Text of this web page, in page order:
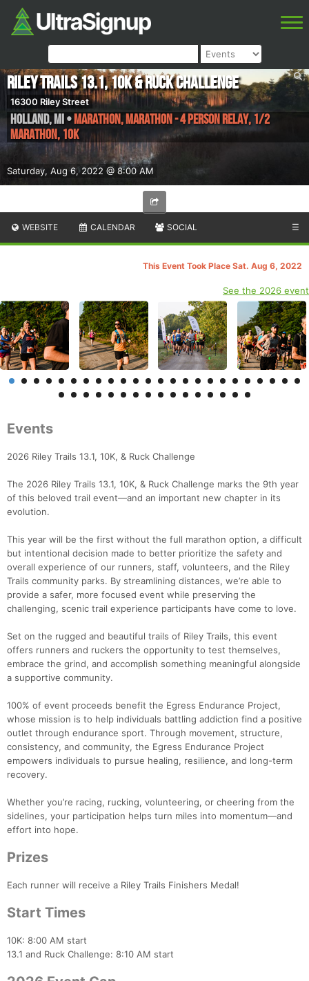
Saturday, Aug 6, 2022 @ 8:00 AM
Riley Trails 13.1, 10K & Ruck Challenge
16300 Riley Street
Holland,MI•Marathon, Marathon - 4 Person Relay, 1/2
Marathon, 10K
WEBSITE CALENDAR SOCIAL ☰
This Event Took Place Sat. Aug 6, 2022
See the 2026 event
Events
2026 Riley Trails 13.1, 10K, & Ruck Challenge
The 2026 Riley Trails 13.1, 10K, & Ruck Challenge marks the 9th year
of this beloved trail event—and an important new chapter in its
evolution.
This year will be the first without the full marathon option, a difficult
but intentional decision made to better prioritize the safety and
overall experience of our runners, staff, volunteers, and the Riley
Trails community parks. By streamlining distances, we’re able to
provide a safer, more focused event while preserving the
challenging, scenic trail experience participants have come to love.
Set on the rugged and beautiful trails of Riley Trails, this event
offers runners and ruckers the opportunity to test themselves,
embrace the grind, and accomplish something meaningful alongside
a supportive community.
100% of event proceeds benefit the Egress Endurance Project,
whose mission is to help individuals battling addiction find a positive
outlet through endurance sport. Through movement, structure,
consistency, and community, the Egress Endurance Project
empowers individuals to pursue healing, resilience, and long-term
recovery.
Whether you’re racing, rucking, volunteering, or cheering from the
sidelines, your participation helps turn miles into momentum—and
effort into hope.
Prizes
Each runner will receive a Riley Trails Finishers Medal!
Start Times
10K: 8:00 AM start
13.1 and Ruck Challenge: 8:10 AM start